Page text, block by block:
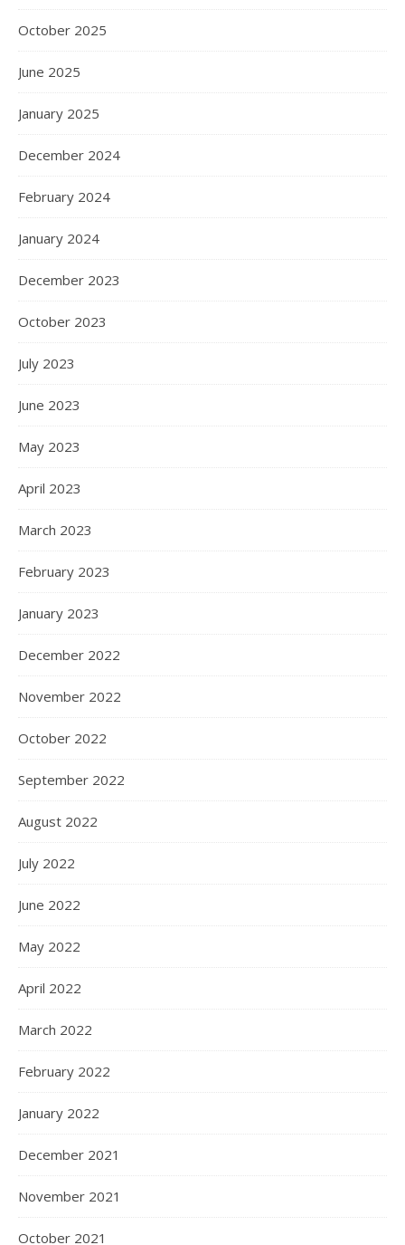
October 2025
June 2025
January 2025
December 2024
February 2024
January 2024
December 2023
October 2023
July 2023
June 2023
May 2023
April 2023
March 2023
February 2023
January 2023
December 2022
November 2022
October 2022
September 2022
August 2022
July 2022
June 2022
May 2022
April 2022
March 2022
February 2022
January 2022
December 2021
November 2021
October 2021